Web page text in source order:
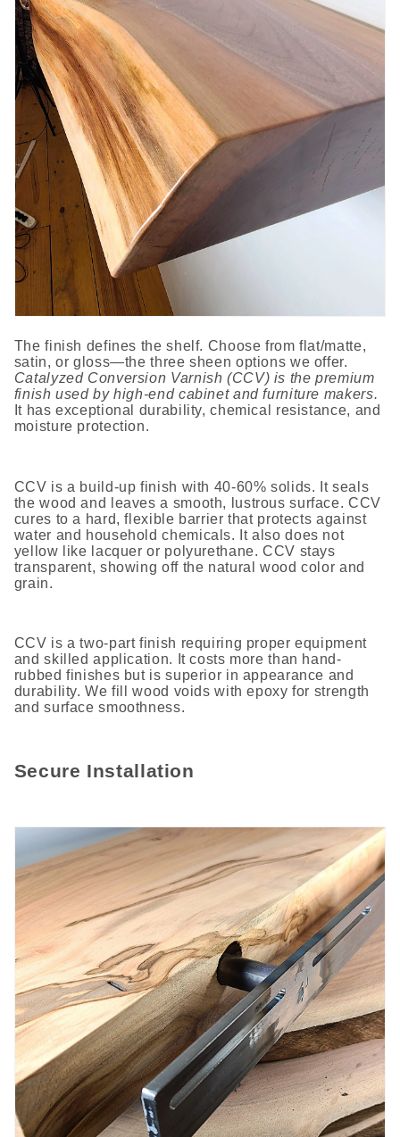
The finish defines the shelf. Choose from flat/matte,
satin, or gloss—the three sheen options we offer.
Catalyzed Conversion Varnish (CCV) is the premium
finish used by high-end cabinet and furniture makers.
It has exceptional durability, chemical resistance, and
moisture protection.
CCV is a build-up finish with 40-60% solids. It seals
the wood and leaves a smooth, lustrous surface. CCV
cures to a hard, flexible barrier that protects against
water and household chemicals. It also does not
yellow like lacquer or polyurethane. CCV stays
transparent, showing off the natural wood color and
grain.
CCV is a two-part finish requiring proper equipment
and skilled application. It costs more than hand-
rubbed finishes but is superior in appearance and
durability. We fill wood voids with epoxy for strength
and surface smoothness.
Secure Installation